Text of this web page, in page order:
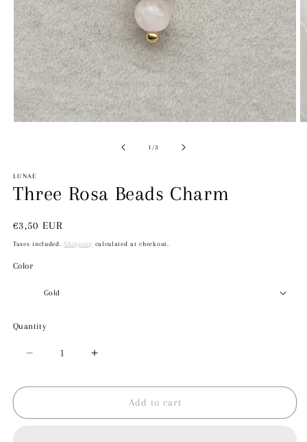
Open
media
1
in
modal
1 /of3
LUNAE
Three Rosa Beads Charm
Regular
price
€3,50 EUR
Taxes included.Shipping calculated at checkout.
Color
Quantity
Decrease
for
Rosa
Increase
for
Rosa
Add to cart